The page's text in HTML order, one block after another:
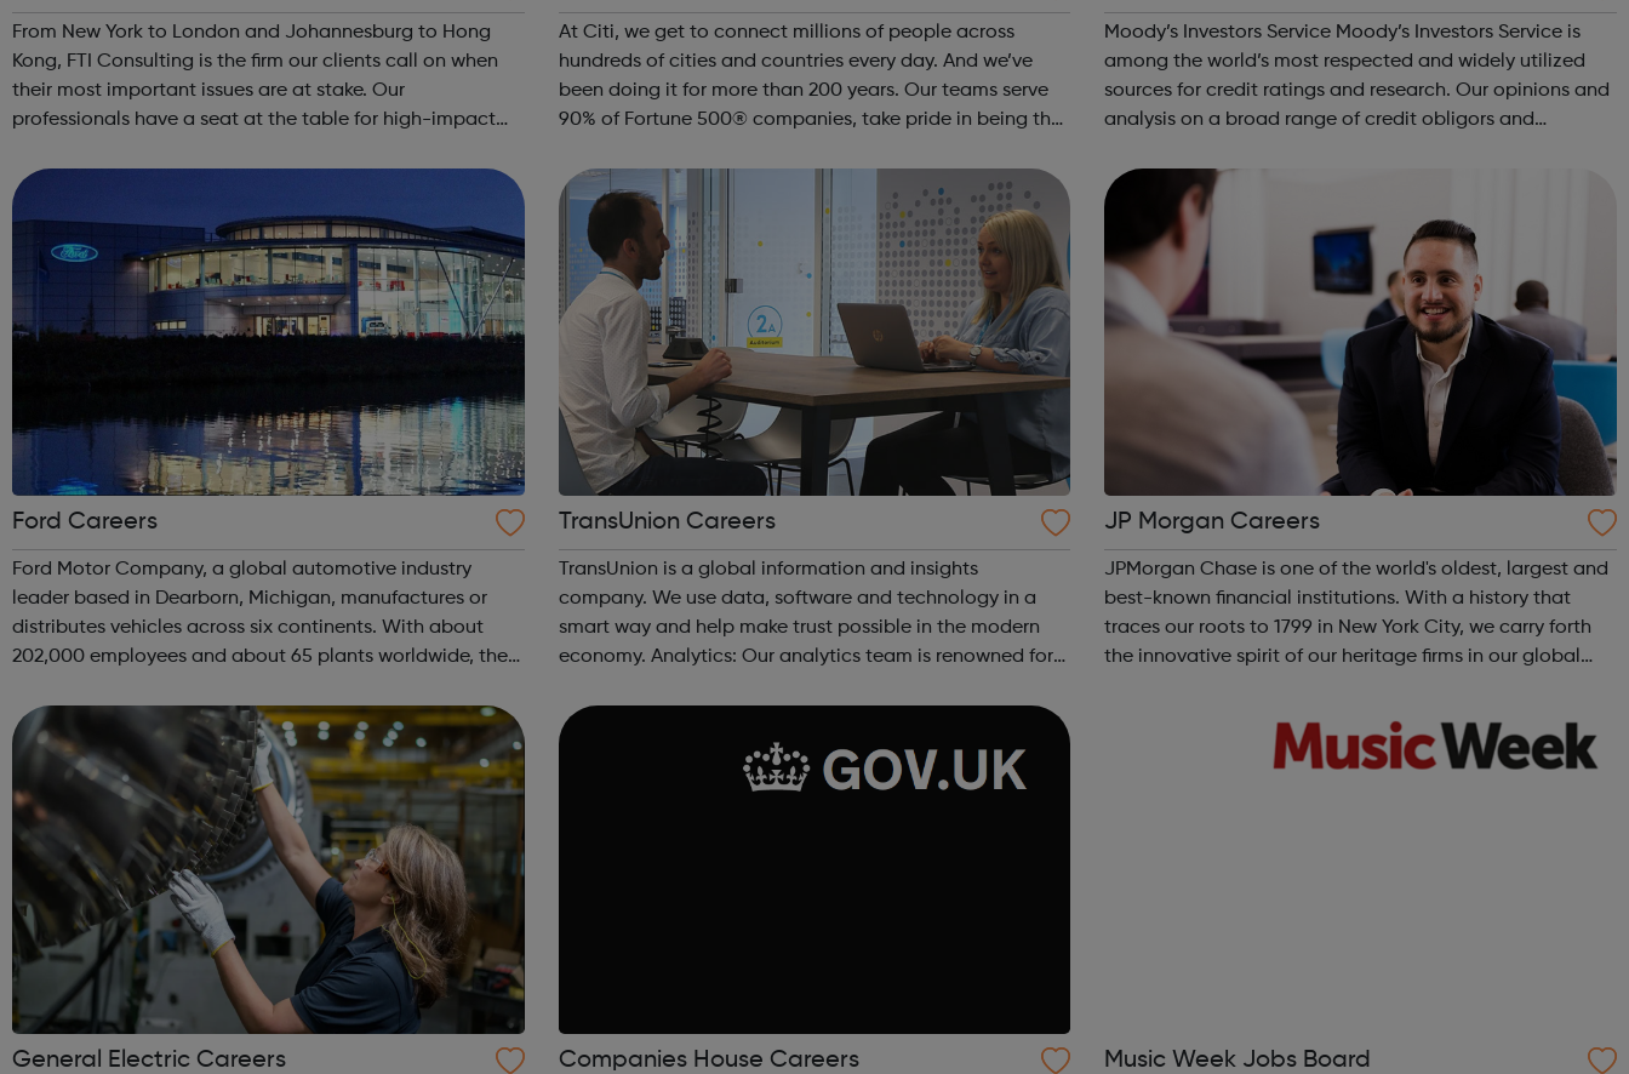
From New York to London and Johannesburg to Hong
Kong, FTI Consulting is the firm our clients call on when
their most important issues are at stake. Our
professionals have a seat at the table for high-impact
Fargo consumer fraud investigation, Yaho...
At Citi, we get to connect millions of people across
hundreds of cities and countries every day. And we’ve
been doing it for more than 200 years. Our teams serve
90% of Fortune 500® companies, take pride in being the
approximately $4 trillion in funds da...
Moody’s Investors Service Moody’s Investors Service is
among the world’s most respected and widely utilized
sources for credit ratings and research. Our opinions and
analysis on a broad range of credit obligors and
and rigor. Moody’s Analytic...
Ford Careers
Ford Motor Company, a global automotive industry
leader based in Dearborn, Michigan, manufactures or
distributes vehicles across six continents. With about
202,000 employees and about 65 plants worldwide, the
where we employ over 13,000 individu...
TransUnion Careers
TransUnion is a global information and insights
company. We use data, software and technology in a
smart way and help make trust possible in the modern
economy. Analytics: Our analytics team is renowned for
economists who provide a wealth of data...
JP Morgan Careers
JPMorgan Chase is one of the world's oldest, largest and
best-known financial institutions. With a history that
traces our roots to 1799 in New York City, we carry forth
the innovative spirit of our heritage firms in our global
General Electric Careers Companies House Careers Music Week Jobs Board